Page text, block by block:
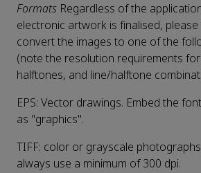
Formats Regardless of the
electronic artwork is finalised,
convert the images to one of the
(note the resolution requirements
halftones, and line/halftone
EPS: Vector drawings. Embed the
as "graphics".
TIFF: color or grayscale
always use a minimum of 300 dpi.